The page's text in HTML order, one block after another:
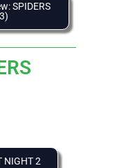
SPIDERS
NIGHT 2